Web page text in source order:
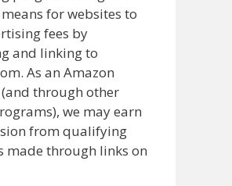
for websites to
fees by
and linking to
As an Amazon
through other
we may earn
from qualifying
made through links on